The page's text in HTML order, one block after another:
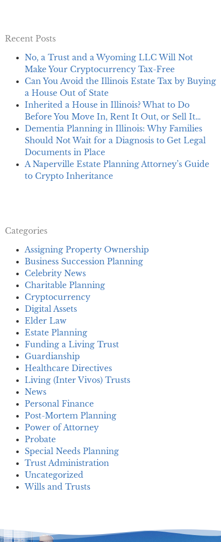
Recent Posts
No, a Trust and a Wyoming LLC Will Not
Make Your Cryptocurrency Tax-Free
Can You Avoid the Illinois Estate Tax by Buying
a House Out of State
Inherited a House in Illinois? What to Do
Before You Move In, Rent It Out, or Sell It…
Dementia Planning in Illinois: Why Families
Should Not Wait for a Diagnosis to Get Legal
Documents in Place
A Naperville Estate Planning Attorney’s Guide
to Crypto Inheritance
Categories
Assigning Property Ownership
Business Succession Planning
Celebrity News
Charitable Planning
Cryptocurrency
Digital Assets
Elder Law
Estate Planning
Funding a Living Trust
Guardianship
Healthcare Directives
Living (Inter Vivos) Trusts
News
Personal Finance
Post-Mortem Planning
Power of Attorney
Probate
Special Needs Planning
Trust Administration
Uncategorized
Wills and Trusts